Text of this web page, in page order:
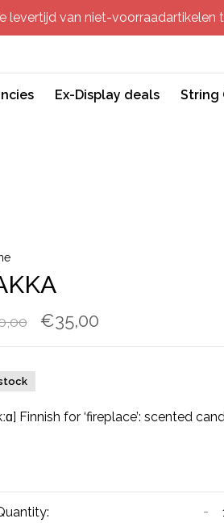
van niet-voorraadartikelen
Ex-Display deals String
€35,00
Finnish for ‘fireplace’: scented
-